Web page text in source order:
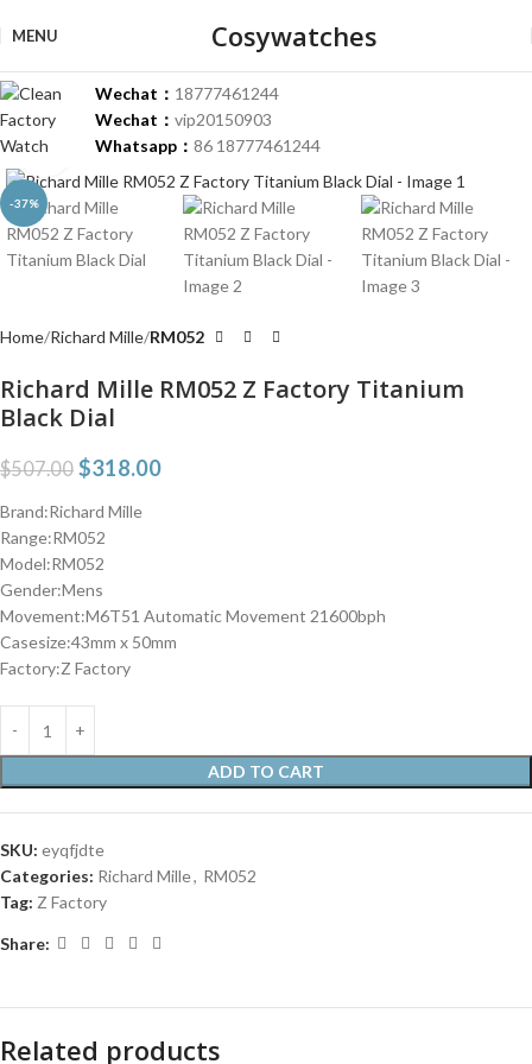
MENU Cosywatches
Wechat： 18777461244
Wechat： vip20150903
Whatsapp： 86 18777461244
-37%
Click to enlarge
Home Richard Mille RM052
Richard Mille RM052 Z Factory Titanium
Black Dial
$507.00 $318.00
Brand:Richard Mille
Range:RM052
Model:RM052
Gender:Mens
Movement:M6T51 Automatic Movement 21600bph
Casesize:43mm x 50mm
Factory:Z Factory
ADD TO CART
SKU: eyqfjdte
Categories: Richard Mille, RM052
Tag: Z Factory
Share:
Related products